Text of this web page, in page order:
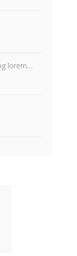
lorem…